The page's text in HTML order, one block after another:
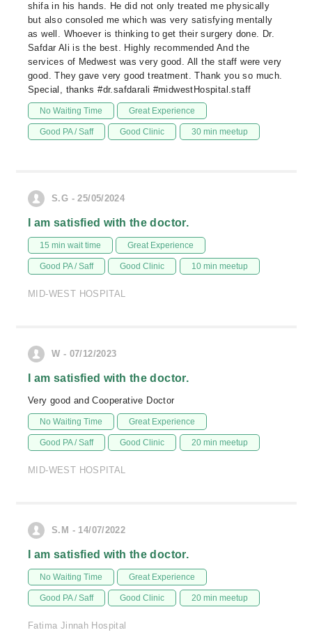
shifa in his hands. He did not only treated me physically
but also consoled me which was very satisfying mentally
as well. Whoever is thinking to get their surgery done. Dr.
Safdar Ali is the best. Highly recommended And the
services of Medwest was very good. All the staff were very
good. They gave very good treatment. Thank you so much.
Special, thanks #dr.safdarali #midwestHospital.staff
No Waiting Time Great Experience
Good PA / Saff Good Clinic 30 min meetup
S.G - 25/05/2024
I am satisfied with the doctor.
15 min wait time Great Experience
Good PA / Saff Good Clinic 10 min meetup
MID-WEST HOSPITAL
W - 07/12/2023
I am satisfied with the doctor.
Very good and Cooperative Doctor
No Waiting Time Great Experience
Good PA / Saff Good Clinic 20 min meetup
MID-WEST HOSPITAL
S.M - 14/07/2022
I am satisfied with the doctor.
No Waiting Time Great Experience
Good PA / Saff Good Clinic 20 min meetup
Fatima Jinnah Hospital